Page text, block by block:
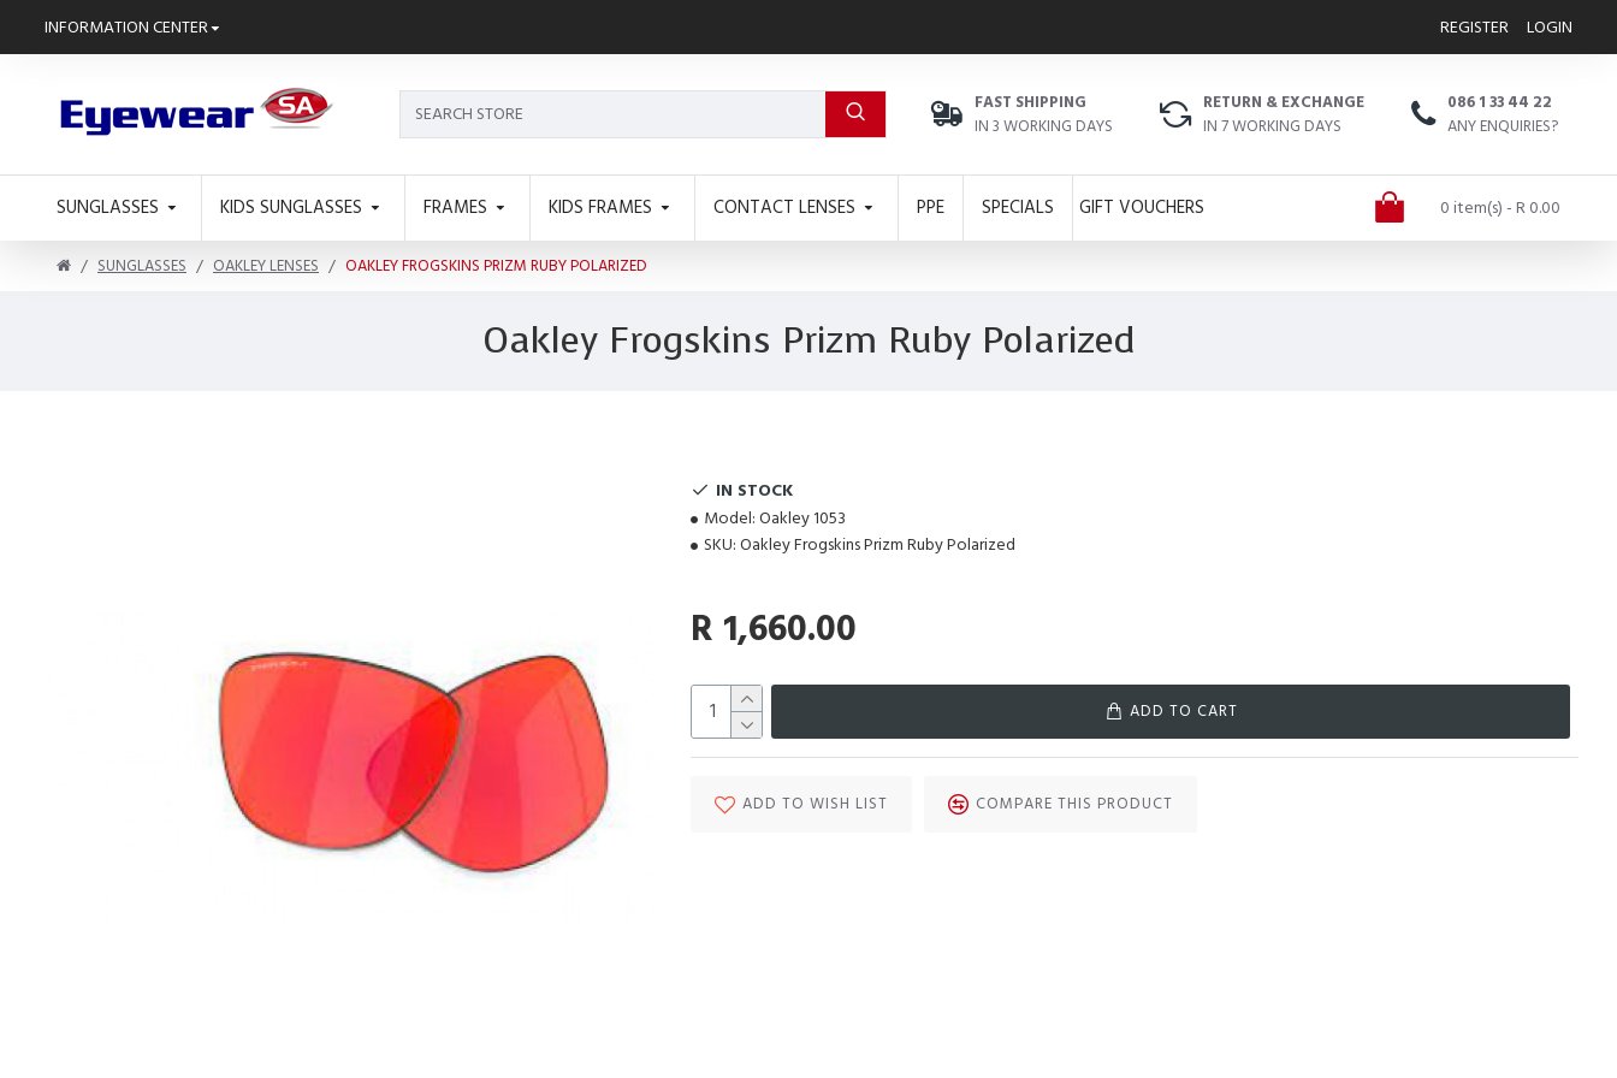
INFORMATION CENTER REGISTER LOGIN
FAST SHIPPING
IN 3 WORKING DAYS
RETURN & EXCHANGE
IN 7 WORKING DAYS
086 1 33 44 22
ANY ENQUIRIES?
SUNGLASSES KIDS SUNGLASSES FRAMES KIDS FRAMES CONTACT LENSES PPE SPECIALS GIFT VOUCHERS 0 item(s) - R 0.00
SUNGLASSES OAKLEY LENSES OAKLEY FROGSKINS PRIZM RUBY POLARIZED
Oakley Frogskins Prizm Ruby Polarized
IN STOCK
Model: Oakley 1053
SKU: Oakley Frogskins Prizm Ruby Polarized
R 1,660.00
ADD TO CART
ADD TO WISH LIST COMPARE THIS PRODUCT